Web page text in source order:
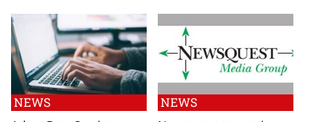
NEWS NEWS